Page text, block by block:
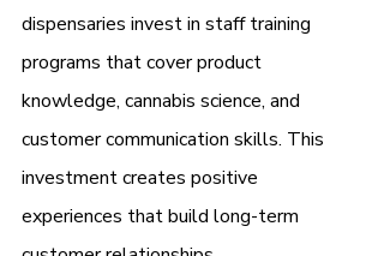
dispensaries invest in staff training
programs that cover product
knowledge, cannabis science, and
customer communication skills. This
investment creates positive
experiences that build long-term